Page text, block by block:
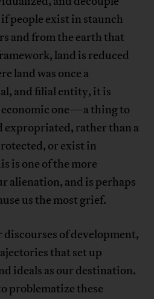
people exist in staunch
and from the earth that
land is reduced
land was once a
and filial entity, it is
one—a thing to
expropriated, rather than a
or exist in
is one of the more
alienation, and is perhaps
us the most grief.
discourses of development,
that set up
ideals as our destination.
problematize these